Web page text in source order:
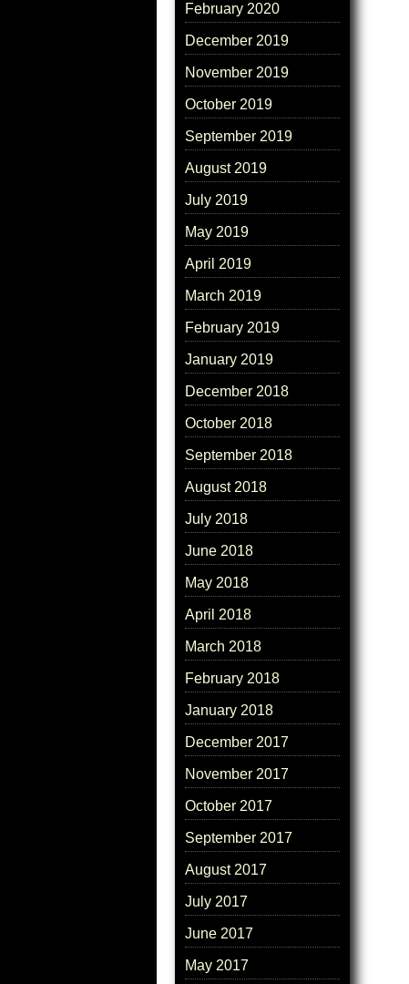
February 2020
December 2019
November 2019
October 2019
September 2019
August 2019
July 2019
May 2019
April 2019
March 2019
February 2019
January 2019
December 2018
October 2018
September 2018
August 2018
July 2018
June 2018
May 2018
April 2018
March 2018
February 2018
January 2018
December 2017
November 2017
October 2017
September 2017
August 2017
July 2017
June 2017
May 2017